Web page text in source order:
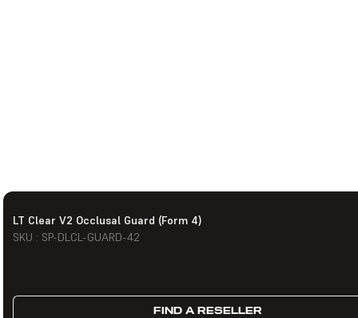
LT Clear V2 Occlusal Guard (Form 4)
SKU : SP-DLCL-GUARD-42
FIND A RESELLER